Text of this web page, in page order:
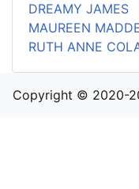
DREAMY JAMES
MAUREEN
RUTH ANNE
Copyright © 2020-